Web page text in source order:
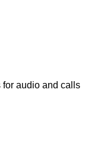
audio and calls